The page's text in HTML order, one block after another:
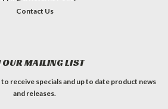
Contact Us
MAILING LIST
receive specials and up to date product news
and releases.